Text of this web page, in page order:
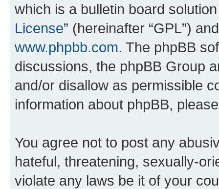
which is a bulletin board
License” (hereinafter “GPL”)
www.phpbb.com. The phpBB
discussions, the phpBB Group
and/or disallow as permissible
information about phpBB,
You agree not to post any
hateful, threatening, sexually-
violate any laws be it of your